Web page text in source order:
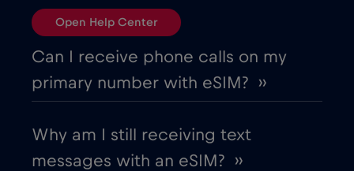
Open Help Center
Can I receive phone calls on my
primary number with eSIM? ››
Why am I still receiving text
messages with an eSIM? ››